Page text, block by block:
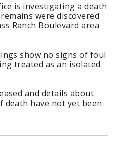
is investigating a death
were discovered
Ranch Boulevard area
show no signs of foul
treated as an isolated
and details about
death have not yet been